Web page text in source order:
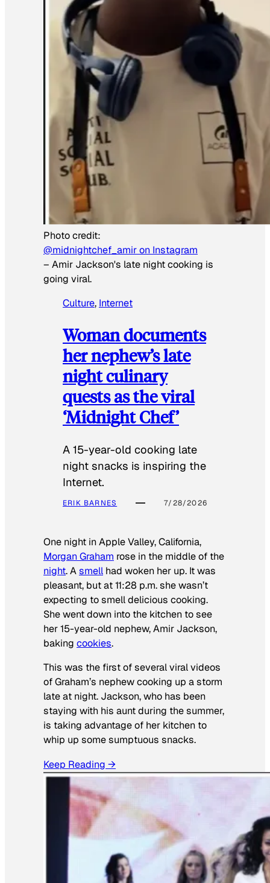
Photo credit:
@midnightchef_amir on Instagram
– Amir Jackson's late night cooking is
going viral.
Culture, Internet
Woman documents
her nephew’s late
night culinary
quests as the viral
‘Midnight Chef’
A 15-year-old cooking late
night snacks is inspiring the
Internet.
ERIK BARNES 7/28/2026
One night in Apple Valley, California,
Morgan Graham rose in the middle of the
night. Asmell had woken her up. It was
pleasant, but at 11:28 p.m. she wasn’t
expecting to smell delicious cooking.
She went down into the kitchen to see
her 15-year-old nephew, Amir Jackson,
baking cookies.
This was the first of several viral videos
of Graham’s nephew cooking up a storm
late at night. Jackson, who has been
staying with his aunt during the summer,
is taking advantage of her kitchen to
whip up some sumptuous snacks.
Keep Reading →